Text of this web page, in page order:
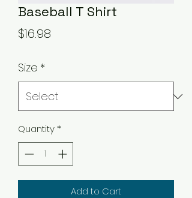
Baseball T Shirt
$16.98
Size *
Quantity*
Add to Cart